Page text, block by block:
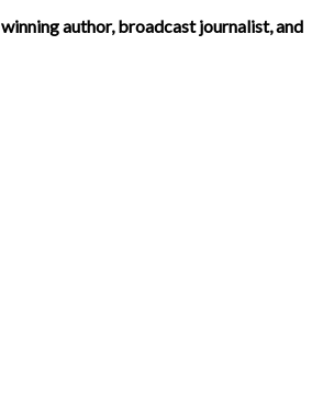
author, broadcast journalist, and